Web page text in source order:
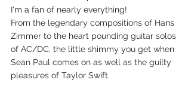
I'm a fan of nearly everything!
From the legendary compositions of Hans
Zimmer to the heart pounding guitar solos
of AC/DC, the little shimmy you get when
Sean Paul comes on as well as the guilty
pleasures of Taylor Swift.